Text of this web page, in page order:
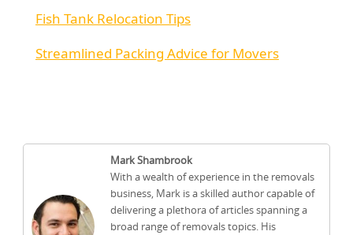
Fish Tank Relocation Tips
Streamlined Packing Advice for Movers
Mark Shambrook
With a wealth of experience in the removals
business, Mark is a skilled author capable of
delivering a plethora of articles spanning a
broad range of removals topics. His